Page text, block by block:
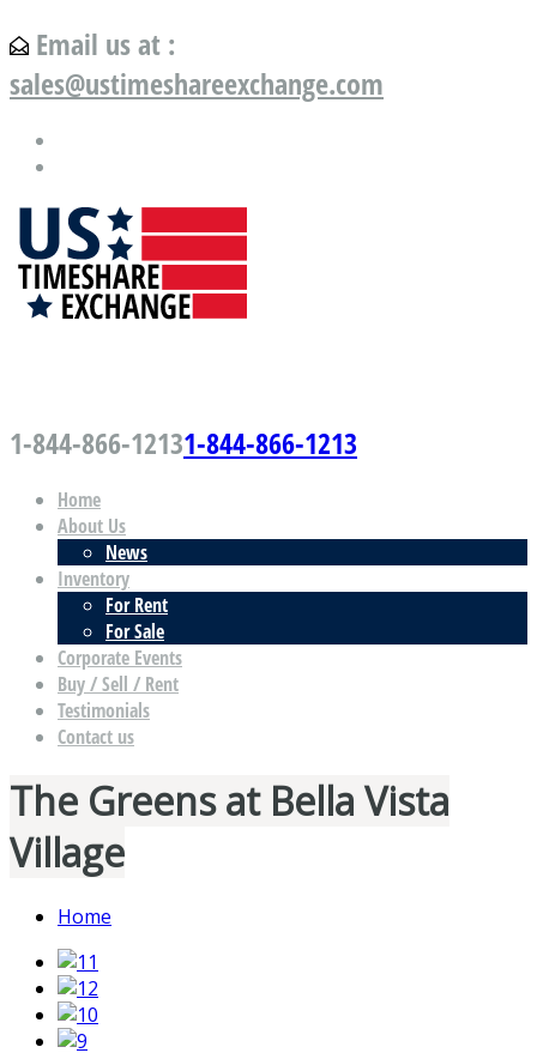
Email us at :
sales@ustimeshareexchange.com
1-844-866-12131-844-866-1213
Home
About Us
News
Inventory
For Rent
For Sale
Corporate Events
Buy / Sell / Rent
Testimonials
Contact us
The Greens at Bella Vista
Village
Home